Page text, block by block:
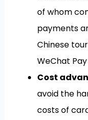
of whom
payments
Chinese
WeChat
Cost
avoid the
costs of